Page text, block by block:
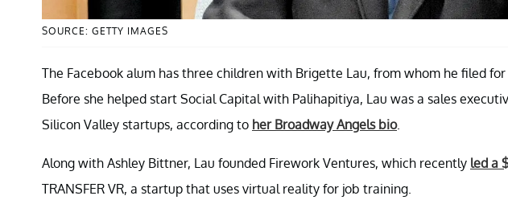
SOURCE: GETTY IMAGES
The Facebook alum has three children with Brigette Lau, from whom he filed
Before she helped start Social Capital with Palihapitiya, Lau was a sales
Silicon Valley startups, according to her Broadway Angels bio.
Along with Ashley Bittner, Lau founded Firework Ventures, which recently led a
TRANSFER VR, a startup that uses virtual reality for job training.